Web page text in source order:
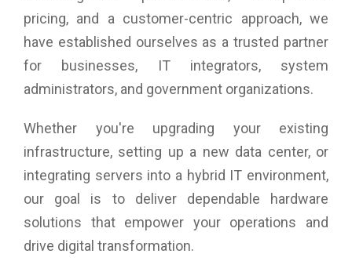
pricing, and a customer-centric approach, we
have established ourselves as a trusted partner
for businesses, IT integrators, system
administrators, and government organizations.
Whether you're upgrading your existing
infrastructure, setting up a new data center, or
integrating servers into a hybrid IT environment,
our goal is to deliver dependable hardware
solutions that empower your operations and
drive digital transformation.